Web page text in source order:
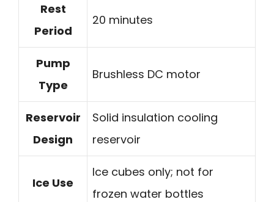
Rest
Period
20 minutes
Pump
Type
Brushless DC motor
Reservoir
Design
Solid insulation cooling
reservoir
Ice Use
Ice cubes only; not for
frozen water bottles